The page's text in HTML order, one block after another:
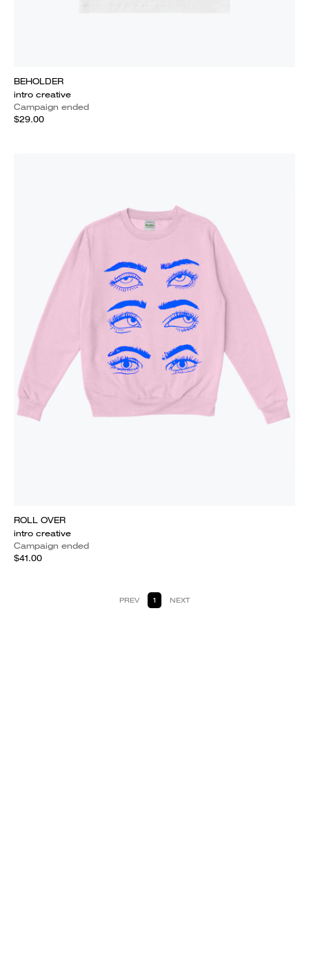
BEHOLDER
intro creative
Campaign ended
$29.00
ROLL OVER
intro creative
Campaign ended
$41.00
PREV 1 NEXT